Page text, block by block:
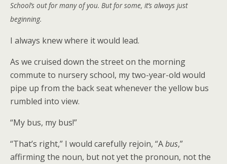
School’s out for many of you. But for some, it’s always just
beginning.
I always knew where it would lead.
As we cruised down the street on the morning
commute to nursery school, my two-year-old would
pipe up from the back seat whenever the yellow bus
rumbled into view.
“My bus, my bus!”
“That’s right,” I would carefully rejoin, “Abus,”
affirming the noun, but not yet the pronoun, not the